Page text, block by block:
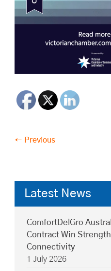
← Previous
Latest News
ComfortDelGro
Contract Win
Connectivity
1 July 2026